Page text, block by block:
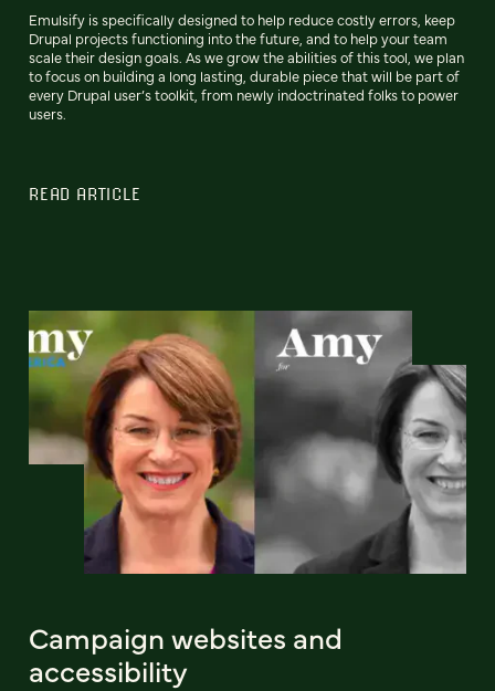
Emulsify is specifically designed to help reduce costly errors, keep
Drupal projects functioning into the future, and to help your team
scale their design goals. As we grow the abilities of this tool, we plan
to focus on building a long lasting, durable piece that will be part of
every Drupal user’s toolkit, from newly indoctrinated folks to power
users.
READ ARTICLE
Campaign websites and
accessibility